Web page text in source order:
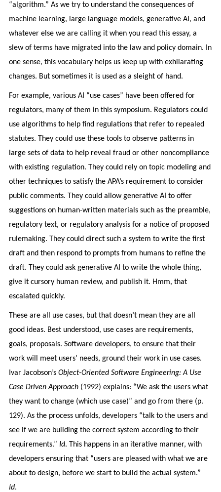
“algorithm.” As we try to understand the consequences of
machine learning, large language models, generative AI, and
whatever else we are calling it when you read this essay, a
slew of terms have migrated into the law and policy domain. In
one sense, this vocabulary helps us keep up with exhilarating
changes. But sometimes it is used as a sleight of hand.
For example, various AI “use cases” have been offered for
regulators, many of them in this symposium. Regulators could
use algorithms to help find regulations that refer to repealed
statutes. They could use these tools to observe patterns in
large sets of data to help reveal fraud or other noncompliance
with existing regulation. They could rely on topic modeling and
other techniques to satisfy the APA’s requirement to consider
public comments. They could allow generative AI to offer
suggestions on human-written materials such as the preamble,
regulatory text, or regulatory analysis for a notice of proposed
rulemaking. They could direct such a system to write the first
draft and then respond to prompts from humans to refine the
draft. They could ask generative AI to write the whole thing,
give it cursory human review, and publish it. Hmm, that
escalated quickly.
These are all use cases, but that doesn’t mean they are all
good ideas. Best understood, use cases are requirements,
goals, proposals. Software developers, to ensure that their
work will meet users’ needs, ground their work in use cases.
Ivar Jacobson’s Object-Oriented Software Engineering: A Use
Case Driven Approach(1992) explains: “We ask the users what
they want to change (which use case)” and go from there (p.
129). As the process unfolds, developers “talk to the users and
see if we are building the correct system according to their
requirements.” Id. This happens in an iterative manner, with
developers ensuring that “users are pleased with what we are
about to design, before we start to build the actual system.”
Id.